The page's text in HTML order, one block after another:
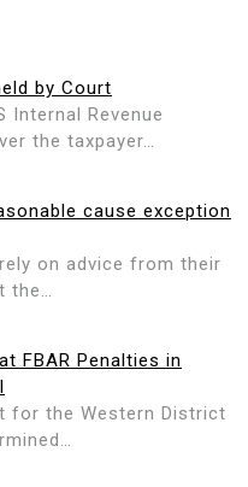
by Court
Internal Revenue
the taxpayer…
cause exception
on advice from their
the…
FBAR Penalties in
for the Western District